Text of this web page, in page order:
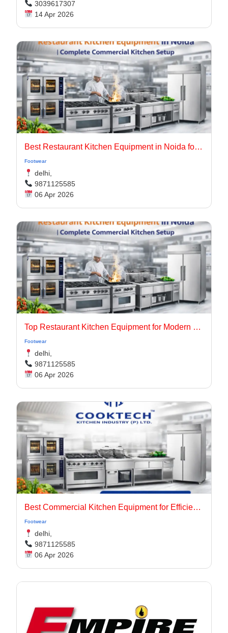
3039617307
14 Apr 2026
Best Restaurant Kitchen Equipment in Noida for Modern & Efficient Kitchens
Footwear
delhi,
9871125585
06 Apr 2026
Top Restaurant Kitchen Equipment for Modern & Efficient Commercial Kitchens
Footwear
delhi,
9871125585
06 Apr 2026
Best Commercial Kitchen Equipment for Efficient & High-Performance Kitchens
Footwear
delhi,
9871125585
06 Apr 2026